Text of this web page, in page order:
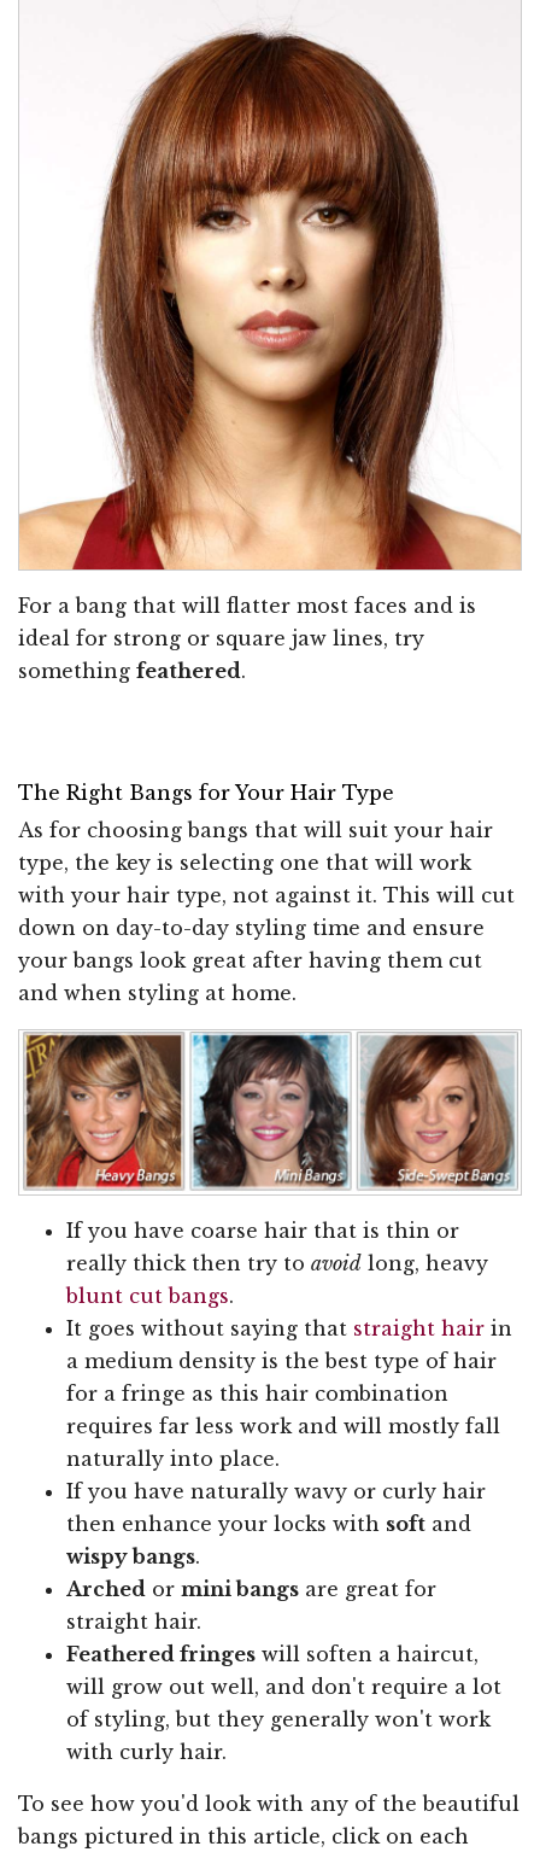
For a bang that will flatter most faces and is
ideal for strong or square jaw lines, try
something feathered.
The Right Bangs for Your Hair Type
As for choosing bangs that will suit your hair
type, the key is selecting one that will work
with your hair type, not against it. This will cut
down on day-to-day styling time and ensure
your bangs look great after having them cut
and when styling at home.
If you have coarse hair that is thin or
really thick then try to avoid long, heavy
blunt cut bangs.
It goes without saying that straight hair in
a medium density is the best type of hair
for a fringe as this hair combination
requires far less work and will mostly fall
naturally into place.
If you have naturally wavy or curly hair
then enhance your locks with soft and
wispy bangs.
Arched or mini bangs are great for
straight hair.
Feathered fringes will soften a haircut,
will grow out well, and don't require a lot
of styling, but they generally won't work
with curly hair.
To see how you'd look with any of the beautiful
bangs pictured in this article, click on each